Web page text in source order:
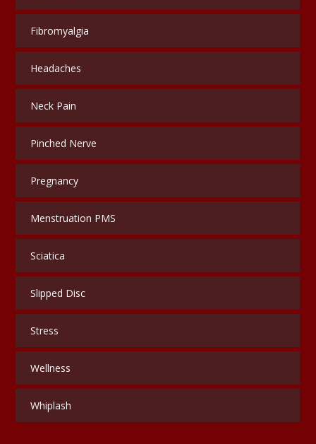
Fibromyalgia
Headaches
Neck Pain
Pinched Nerve
Pregnancy
Menstruation PMS
Sciatica
Slipped Disc
Stress
Wellness
Whiplash